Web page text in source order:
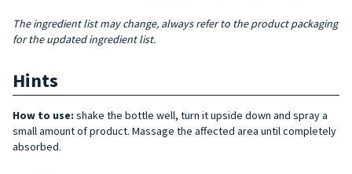
The ingredient list may change, always refer to the product packaging
for the updated ingredient list.
Hints
How to use: shake the bottle well, turn it upside down and spray a
small amount of product. Massage the affected area until completely
absorbed.